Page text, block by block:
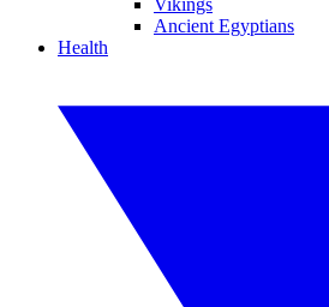
Vikings
Ancient Egyptians
Health